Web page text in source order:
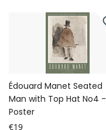
Édouard Manet Seated
Man with Top Hat No4 -
Poster
€19